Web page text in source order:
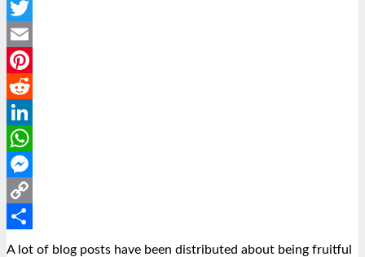
Facebook
Twitter
Email
Pinterest
Reddit
LinkedIn
WhatsApp
Messenger
Copy
Link
Share
A lot of blog posts have been distributed about being fruitful